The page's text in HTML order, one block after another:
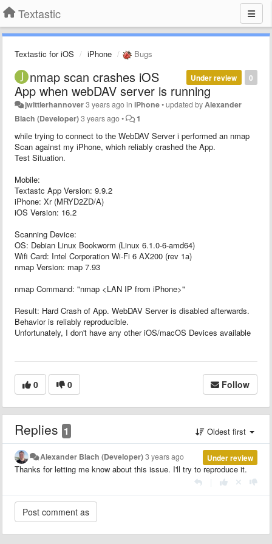
Textastic
Textastic for iOS iPhone Bugs
0
Under review
nmap scan crashes iOS
App when webDAV server is running
jwittlerhannover3 years agoiniPhone•updated by Alexander
Blach (Developer)3 years ago• 1
while trying to connect to the WebDAV Server i performed an nmap
Scan against my iPhone, which reliably crashed the App.
Test Situation.
Mobile:
Textastc App Version: 9.9.2
iPhone: Xr (MRYD2ZD/A)
iOS Version: 16.2
Scanning Device:
OS: Debian Linux Bookworm (Linux 6.1.0-6-amd64)
Wifi Card: Intel Corporation Wi-Fi 6 AX200 (rev 1a)
nmap Version: map 7.93
nmap Command: "nmap <LAN IP from iPhone>"
Result: Hard Crash of App. WebDAV Server is disabled afterwards.
Behavior is reliably reproducible.
Unfortunately, I don't have any other iOS/macOS Devices available
0 0 Follow
Replies 1 Oldest first
Under review
Alexander Blach (Developer)3 years ago
Thanks for letting me know about this issue. I'll try to reproduce it.